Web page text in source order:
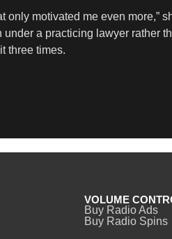
only motivated me even
a practicing lawyer rather
three times.
VOLUME
Buy Radio Ads
Buy Radio Spins